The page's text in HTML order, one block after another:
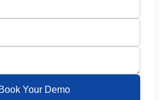
Book Your Demo